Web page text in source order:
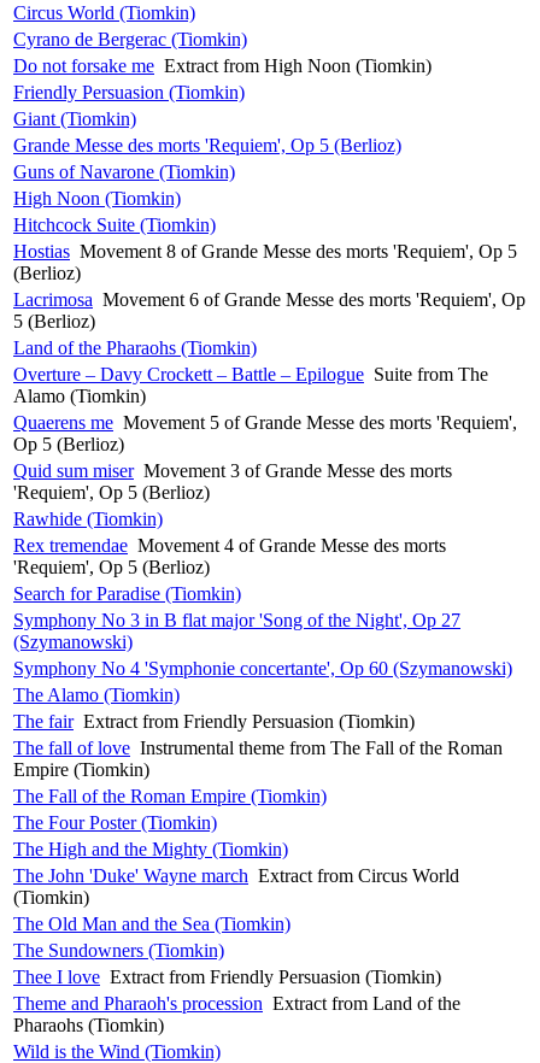
Circus World (Tiomkin)
Cyrano de Bergerac (Tiomkin)
Do not forsake me Extract from High Noon (Tiomkin)
Friendly Persuasion (Tiomkin)
Giant (Tiomkin)
Grande Messe des morts 'Requiem', Op 5 (Berlioz)
Guns of Navarone (Tiomkin)
High Noon (Tiomkin)
Hitchcock Suite (Tiomkin)
Hostias Movement 8 of Grande Messe des morts 'Requiem', Op 5
(Berlioz)
Lacrimosa Movement 6 of Grande Messe des morts 'Requiem', Op
5 (Berlioz)
Land of the Pharaohs (Tiomkin)
Overture – Davy Crockett – Battle – Epilogue Suite from The
Alamo (Tiomkin)
Quaerens me Movement 5 of Grande Messe des morts 'Requiem',
Op 5 (Berlioz)
Quid sum miser Movement 3 of Grande Messe des morts
'Requiem', Op 5 (Berlioz)
Rawhide (Tiomkin)
Rex tremendae Movement 4 of Grande Messe des morts
'Requiem', Op 5 (Berlioz)
Search for Paradise (Tiomkin)
Symphony No 3 in B flat major 'Song of the Night', Op 27
(Szymanowski)
Symphony No 4 'Symphonie concertante', Op 60 (Szymanowski)
The Alamo (Tiomkin)
The fair Extract from Friendly Persuasion (Tiomkin)
The fall of love Instrumental theme from The Fall of the Roman
Empire (Tiomkin)
The Fall of the Roman Empire (Tiomkin)
The Four Poster (Tiomkin)
The High and the Mighty (Tiomkin)
The John 'Duke' Wayne march Extract from Circus World
(Tiomkin)
The Old Man and the Sea (Tiomkin)
The Sundowners (Tiomkin)
Thee I love Extract from Friendly Persuasion (Tiomkin)
Theme and Pharaoh's procession Extract from Land of the
Pharaohs (Tiomkin)
Wild is the Wind (Tiomkin)